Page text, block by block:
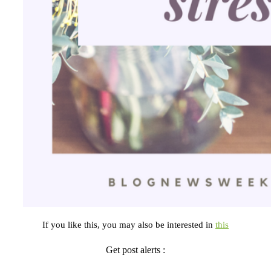
If you like this, you may also be interested in this
Get post alerts :